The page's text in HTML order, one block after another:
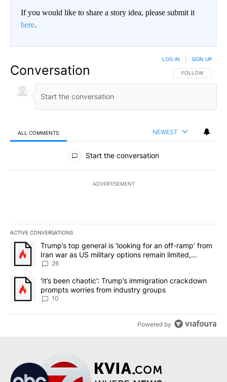
If you would like to share a story idea, please submit it
here.
Conversation FOLLOW THIS
FOLLOW
LOG IN SIGN UP
ALL COMMENTS NEWEST
All Comments
Start the conversation
ADVERTISEMENT
ACTIVE CONVERSATIONS
The following is a list of the most commented articles in the last
A trending article titled "Trump’s top general is ‘looking for an
Trump’s top general is ‘looking for an off-ramp’ from
Iran war as US military options remain limited,
sources say
26
A trending article titled "‘It’s been chaotic’: Trump’s
‘It’s been chaotic’: Trump’s immigration crackdown
prompts worries from industry groups
10
Powered by